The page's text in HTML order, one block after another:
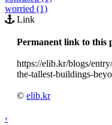
worried (1)
Link
Permanent link to this
https://elib.kr/blogs/
the-tallest-buildings-
© elib.kr
‹